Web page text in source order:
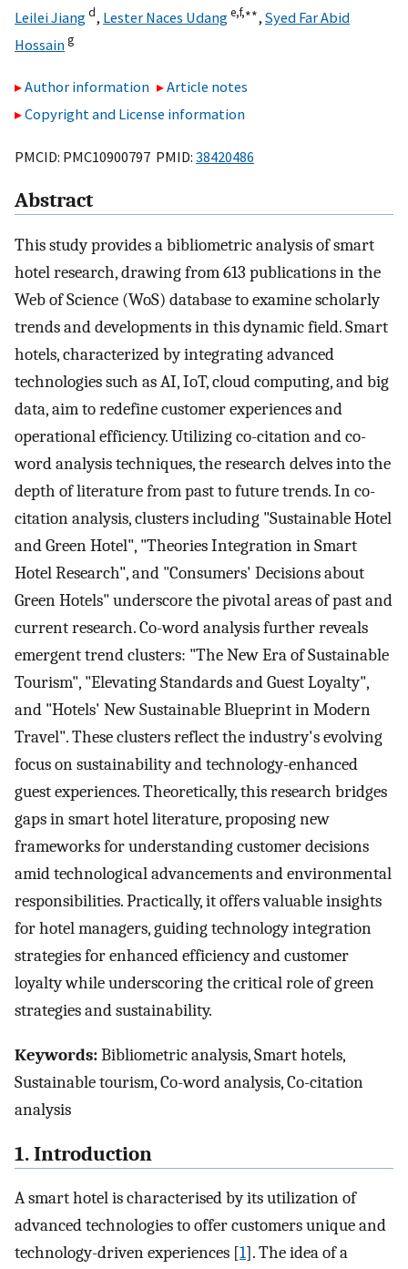
Leilei Jiangd, Lester Naces Udange,f,∗∗, Syed Far Abid
Hossaing
Author information
Article notes
Copyright and License information
PMCID: PMC10900797 PMID: 38420486
Abstract
This study provides a bibliometric analysis of smart
hotel research, drawing from 613 publications in the
Web of Science (WoS) database to examine scholarly
trends and developments in this dynamic field. Smart
hotels, characterized by integrating advanced
technologies such as AI, IoT, cloud computing, and big
data, aim to redefine customer experiences and
operational efficiency. Utilizing co-citation and co-
word analysis techniques, the research delves into the
depth of literature from past to future trends. In co-
citation analysis, clusters including "Sustainable Hotel
and Green Hotel", "Theories Integration in Smart
Hotel Research", and "Consumers' Decisions about
Green Hotels" underscore the pivotal areas of past and
current research. Co-word analysis further reveals
emergent trend clusters: "The New Era of Sustainable
Tourism", "Elevating Standards and Guest Loyalty",
and "Hotels' New Sustainable Blueprint in Modern
Travel". These clusters reflect the industry's evolving
focus on sustainability and technology-enhanced
guest experiences. Theoretically, this research bridges
gaps in smart hotel literature, proposing new
frameworks for understanding customer decisions
amid technological advancements and environmental
responsibilities. Practically, it offers valuable insights
for hotel managers, guiding technology integration
strategies for enhanced efficiency and customer
loyalty while underscoring the critical role of green
strategies and sustainability.
Keywords:Bibliometric analysis, Smart hotels,
Sustainable tourism, Co-word analysis, Co-citation
analysis
1. Introduction
A smart hotel is characterised by its utilization of
advanced technologies to offer customers unique and
technology-driven experiences [1]. The idea of a